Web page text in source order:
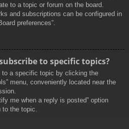
to a topic or forum on the board.
and subscriptions can be configured in
preferences”.
to specific topics?
to a specific topic by clicking the
menu, conveniently located near the
me when a reply is posted” option
to the topic.